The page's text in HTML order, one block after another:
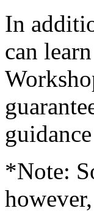
In
can
*Note: